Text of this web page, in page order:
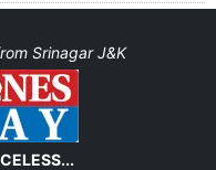
Srinagar J&K